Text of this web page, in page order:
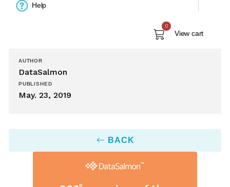
Help
0
View cart
AUTHOR
DataSalmon
PUBLISHED
May. 23, 2019
BACK